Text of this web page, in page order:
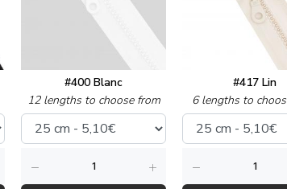
#400 Blanc
12 lengths to choose from
#417 Lin
6 lengths to